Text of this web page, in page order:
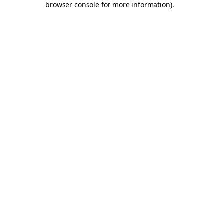
browser console for more information).